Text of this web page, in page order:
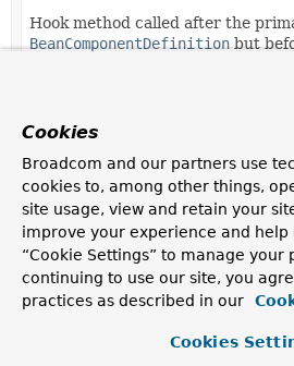
Hook method called after the
BeanComponentDefinition but
void
Cookies
Broadcom and our partners use
cookies to, among other things,
site usage, view and retain your
improve your experience and help
“Cookie Settings” to manage your
continuing to use our site, you
practices as described in our
Cookies